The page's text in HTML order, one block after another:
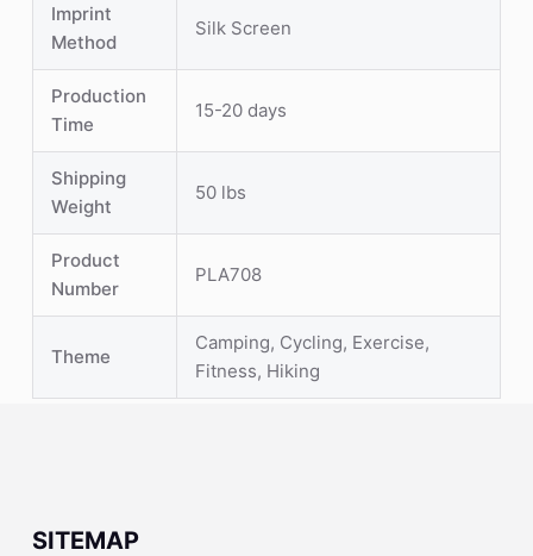
Imprint
Method
Silk Screen
Production
Time
15-20 days
Shipping
Weight
50 lbs
Product
Number
PLA708
Theme
Camping, Cycling, Exercise,
Fitness, Hiking
SITEMAP